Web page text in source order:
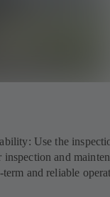
Use the
and
and reliable